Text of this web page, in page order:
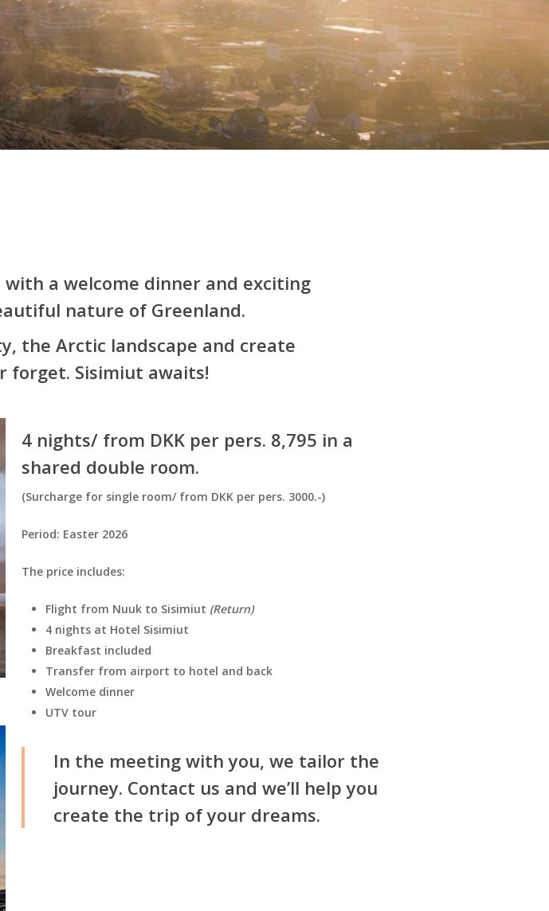
with a welcome dinner and exciting
nature of Greenland.
the Arctic landscape and create
forget. Sisimiut awaits!
4 nights/ from DKK per pers. 8,795 in a
shared double room.
(Surcharge for single room/ from DKK per pers. 3000.-)
Period: Easter 2026
The price includes:
Flight from Nuuk to Sisimiut (Return)
4 nights at Hotel Sisimiut
Breakfast included
Transfer from airport to hotel and back
Welcome dinner
UTV tour
In the meeting with you, we tailor the
journey. Contact us and we’ll help you
create the trip of your dreams.